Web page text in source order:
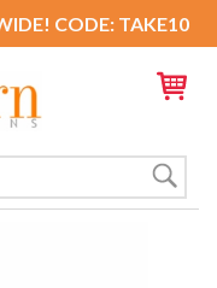
CODE: TAKE10